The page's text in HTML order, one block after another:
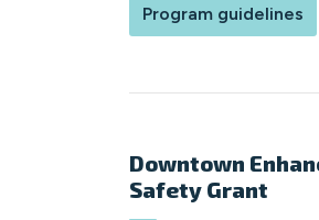
Program guidelines
Downtown
Safety Grant